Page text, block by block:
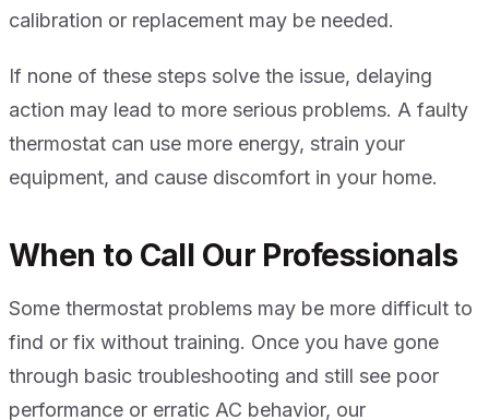
calibration or replacement may be needed.
If none of these steps solve the issue, delaying
action may lead to more serious problems. A faulty
thermostat can use more energy, strain your
equipment, and cause discomfort in your home.
When to Call Our Professionals
Some thermostat problems may be more difficult to
find or fix without training. Once you have gone
through basic troubleshooting and still see poor
performance or erratic AC behavior, our